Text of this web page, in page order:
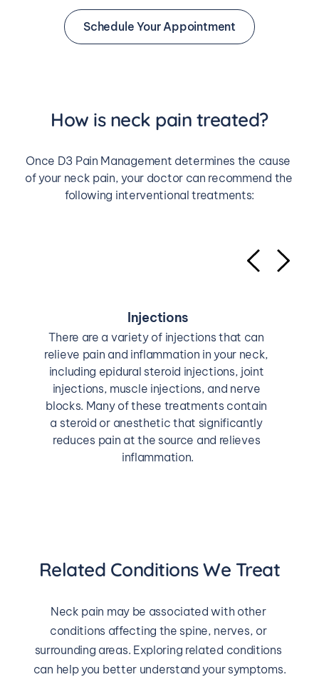
Schedule Your Appointment
How is neck pain treated?
Once D3 Pain Management determines the cause
of your neck pain, your doctor can recommend the
following interventional treatments:
Injections
There are a variety of injections that can
relieve pain and inflammation in your neck,
including epidural steroid injections, joint
injections, muscle injections, and nerve
blocks. Many of these treatments contain
a steroid or anesthetic that significantly
reduces pain at the source and relieves
inflammation.
Related Conditions We Treat
Neck pain may be associated with other
conditions affecting the spine, nerves, or
surrounding areas. Exploring related conditions
can help you better understand your symptoms.